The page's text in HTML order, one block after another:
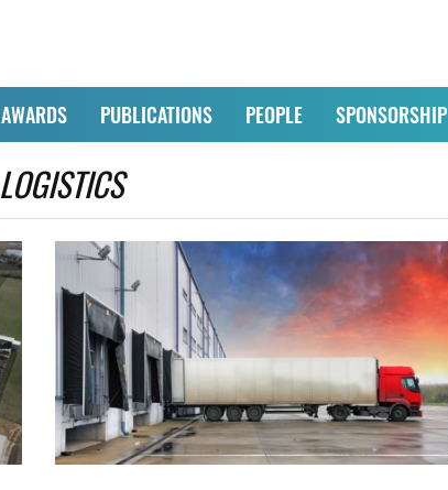
AWARDS PUBLICATIONS PEOPLE SPONSORSHIP
LOGISTICS